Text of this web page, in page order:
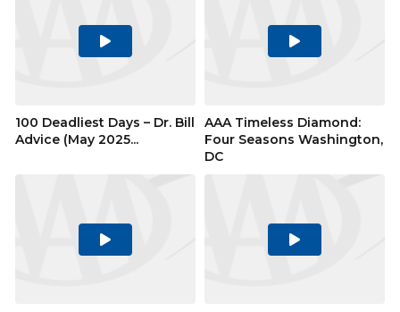
Play
100 Deadliest Days – Dr. Bill
Advice (May 2025...
Play
AAA Timeless Diamond:
Four Seasons Washington,
DC
Play
Play